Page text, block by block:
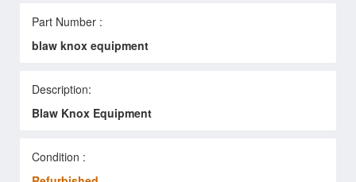
Part Number :
blaw knox equipment
Description:
Blaw Knox Equipment
Condition :